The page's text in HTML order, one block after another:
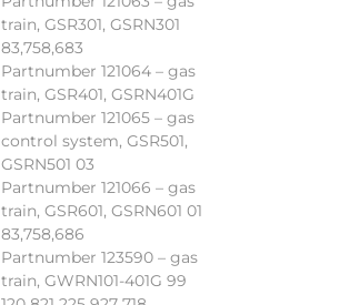
train, GSR301, GSRN301
83,758,683
Partnumber 121064 – gas
train, GSR401, GSRN401G
Partnumber 121065 – gas
control system, GSR501,
GSRN501 03
Partnumber 121066 – gas
train, GSR601, GSRN601 01
83,758,686
Partnumber 123590 – gas
train, GWRN101-401G 99